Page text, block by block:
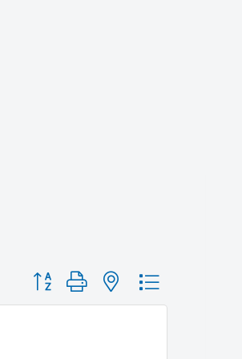
Button group with nested dropdown